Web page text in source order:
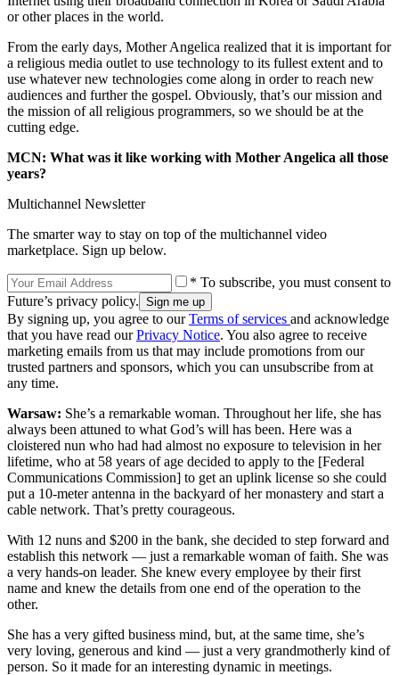
or other places in the world.
From the early days, Mother Angelica realized that it is important for
a religious media outlet to use technology to its fullest extent and to
use whatever new technologies come along in order to reach new
audiences and further the gospel. Obviously, that’s our mission and
the mission of all religious programmers, so we should be at the
cutting edge.
MCN: What was it like working with Mother Angelica all those
years?
Multichannel Newsletter
The smarter way to stay on top of the multichannel video
marketplace. Sign up below.
* To subscribe, you must consent to
Future’s privacy policy.
By signing up, you agree to ourTerms of services and acknowledge
that you have read ourPrivacy Notice. You also agree to receive
marketing emails from us that may include promotions from our
trusted partners and sponsors, which you can unsubscribe from at
any time.
Warsaw: She’s a remarkable woman. Throughout her life, she has
always been attuned to what God’s will has been. Here was a
cloistered nun who had had almost no exposure to television in her
lifetime, who at 58 years of age decided to apply to the [Federal
Communications Commission] to get an uplink license so she could
put a 10-meter antenna in the backyard of her monastery and start a
cable network. That’s pretty courageous.
With 12 nuns and $200 in the bank, she decided to step forward and
establish this network — just a remarkable woman of faith. She was
a very hands-on leader. She knew every employee by their first
name and knew the details from one end of the operation to the
other.
She has a very gifted business mind, but, at the same time, she’s
very loving, generous and kind — just a very grandmotherly kind of
person. So it made for an interesting dynamic in meetings.